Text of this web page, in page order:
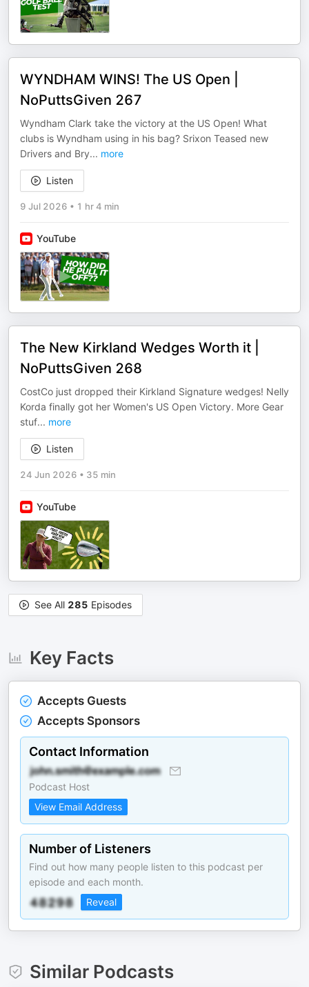
WYNDHAM WINS! The US Open |
NoPuttsGiven 267
Wyndham Clark take the victory at the US Open! What
clubs is Wyndham using in his bag? Srixon Teased new
Drivers and Bry... more
Listen
9 Jul 2026 • 1 hr 4 min
YouTube
The New Kirkland Wedges Worth it |
NoPuttsGiven 268
CostCo just dropped their Kirkland Signature wedges! Nelly
Korda finally got her Women's US Open Victory. More Gear
stuf... more
Listen
24 Jun 2026 • 35 min
YouTube
See All 285 Episodes
Key Facts
Accepts Guests
Accepts Sponsors
Contact Information
Podcast Host
View Email Address
Number of Listeners
Find out how many people listen to this podcast per
episode and each month.
Reveal
Similar Podcasts